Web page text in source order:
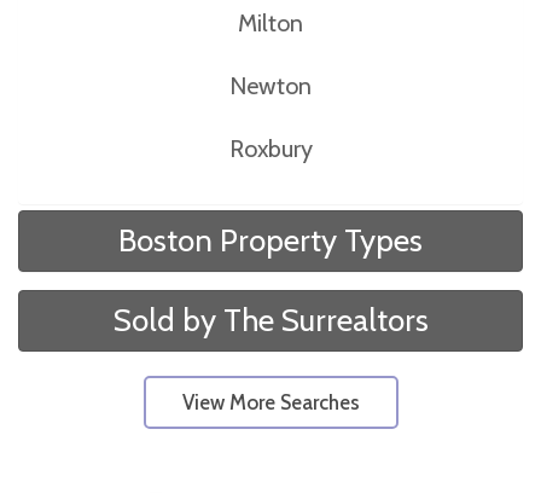
Milton
Newton
Roxbury
Boston Property Types
Sold by The Surrealtors
View More Searches